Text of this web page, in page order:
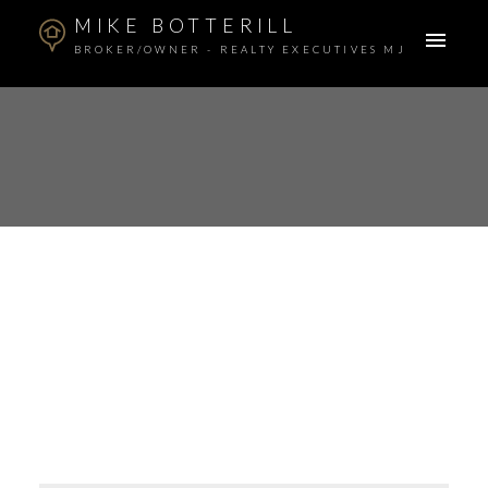
MIKE BOTTERILL
BROKER/OWNER - REALTY EXECUTIVES MJ